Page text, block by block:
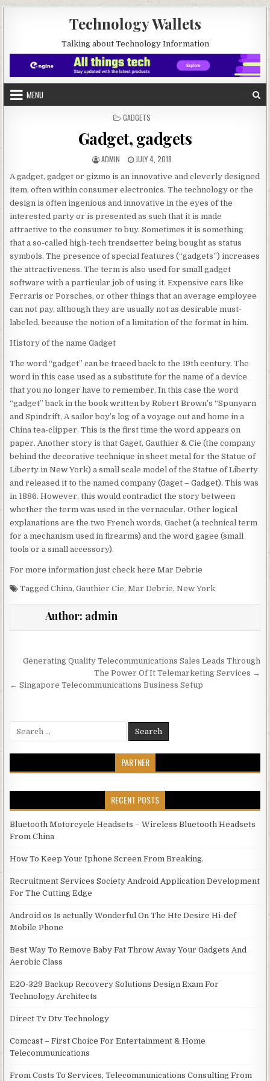
Technology Wallets
Talking about Technology Information
MENU
POSTED IN
GADGETS
Gadget, gadgets
AUTHOR:
ADMIN PUBLISHED DATE:
JULY 4, 2018
A gadget, gadget or gizmo is an innovative and cleverly designed
item, often within consumer electronics. The technology or the
design is often ingenious and innovative in the eyes of the
interested party or is presented as such that it is made
attractive to the consumer to buy. Sometimes it is something
that a so-called high-tech trendsetter being bought as status
symbols. The presence of special features (“gadgets”) increases
the attractiveness. The term is also used for small gadget
software with a particular job of using it. Expensive cars like
Ferraris or Porsches, or other things that an average employee
can not pay, although they are usually not as desirable must-
labeled, because the notion of a limitation of the format in him.
History of the name Gadget
The word “gadget” can be traced back to the 19th century. The
word in this case used as a substitute for the name of a device
that you no longer have to remember. In this case the word
“gadget” back in the book written by Robert Brown’s “Spunyarn
and Spindrift, A sailor boy’s log of a voyage out and home in a
China tea-clipper. This is the first time the word appears on
paper. Another story is that Gaget, Gauthier & Cie (the company
behind the decorative technique in sheet metal for the Statue of
Liberty in New York) a small scale model of the Statue of Liberty
and released it to the named company (Gaget – Gadget). This was
in 1886. However, this would contradict the story between
whether the term was used in the vernacular. Other logical
explanations are the two French words, Gachet (a technical term
for a mechanism used in firearms) and the word gagee (small
tools or a small accessory).
For more information just check here Mar Debrie
TaggedChina,Gauthier Cie,Mar Debrie,New York
Author: admin
Post navigation
Generating Quality Telecommunications Sales Leads Through
The Power Of It Telemarketing Services →
← Singapore Telecommunications Business Setup
Search for:
PARTNER
RECENT POSTS
Bluetooth Motorcycle Headsets – Wireless Bluetooth Headsets
From China
How To Keep Your Iphone Screen From Breaking.
Recruitment Services Society Android Application Development
For The Cutting Edge
Android os Is actually Wonderful On The Htc Desire Hi-def
Mobile Phone
Best Way To Remove Baby Fat Throw Away Your Gadgets And
Aerobic Class
E20-329 Backup Recovery Solutions Design Exam For
Technology Architects
Direct Tv Dtv Technology
Comcast – First Choice For Entertainment & Home
Telecommunications
From Costs To Services, Telecommunications Consulting From